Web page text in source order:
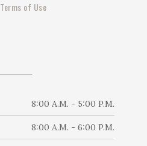
Terms of Use
8:00 A.M. - 5:00 P.M.
8:00 A.M. - 6:00 P.M.